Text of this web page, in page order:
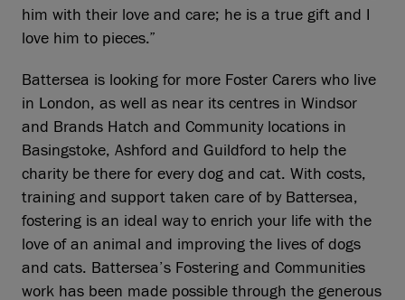
him with their love and care; he is a true gift and I
love him to pieces.”
Battersea is looking for more Foster Carers who live
in London, as well as near its centres in Windsor
and Brands Hatch and Community locations in
Basingstoke, Ashford and Guildford to help the
charity be there for every dog and cat. With costs,
training and support taken care of by Battersea,
fostering is an ideal way to enrich your life with the
love of an animal and improving the lives of dogs
and cats. Battersea’s Fostering and Communities
work has been made possible through the generous